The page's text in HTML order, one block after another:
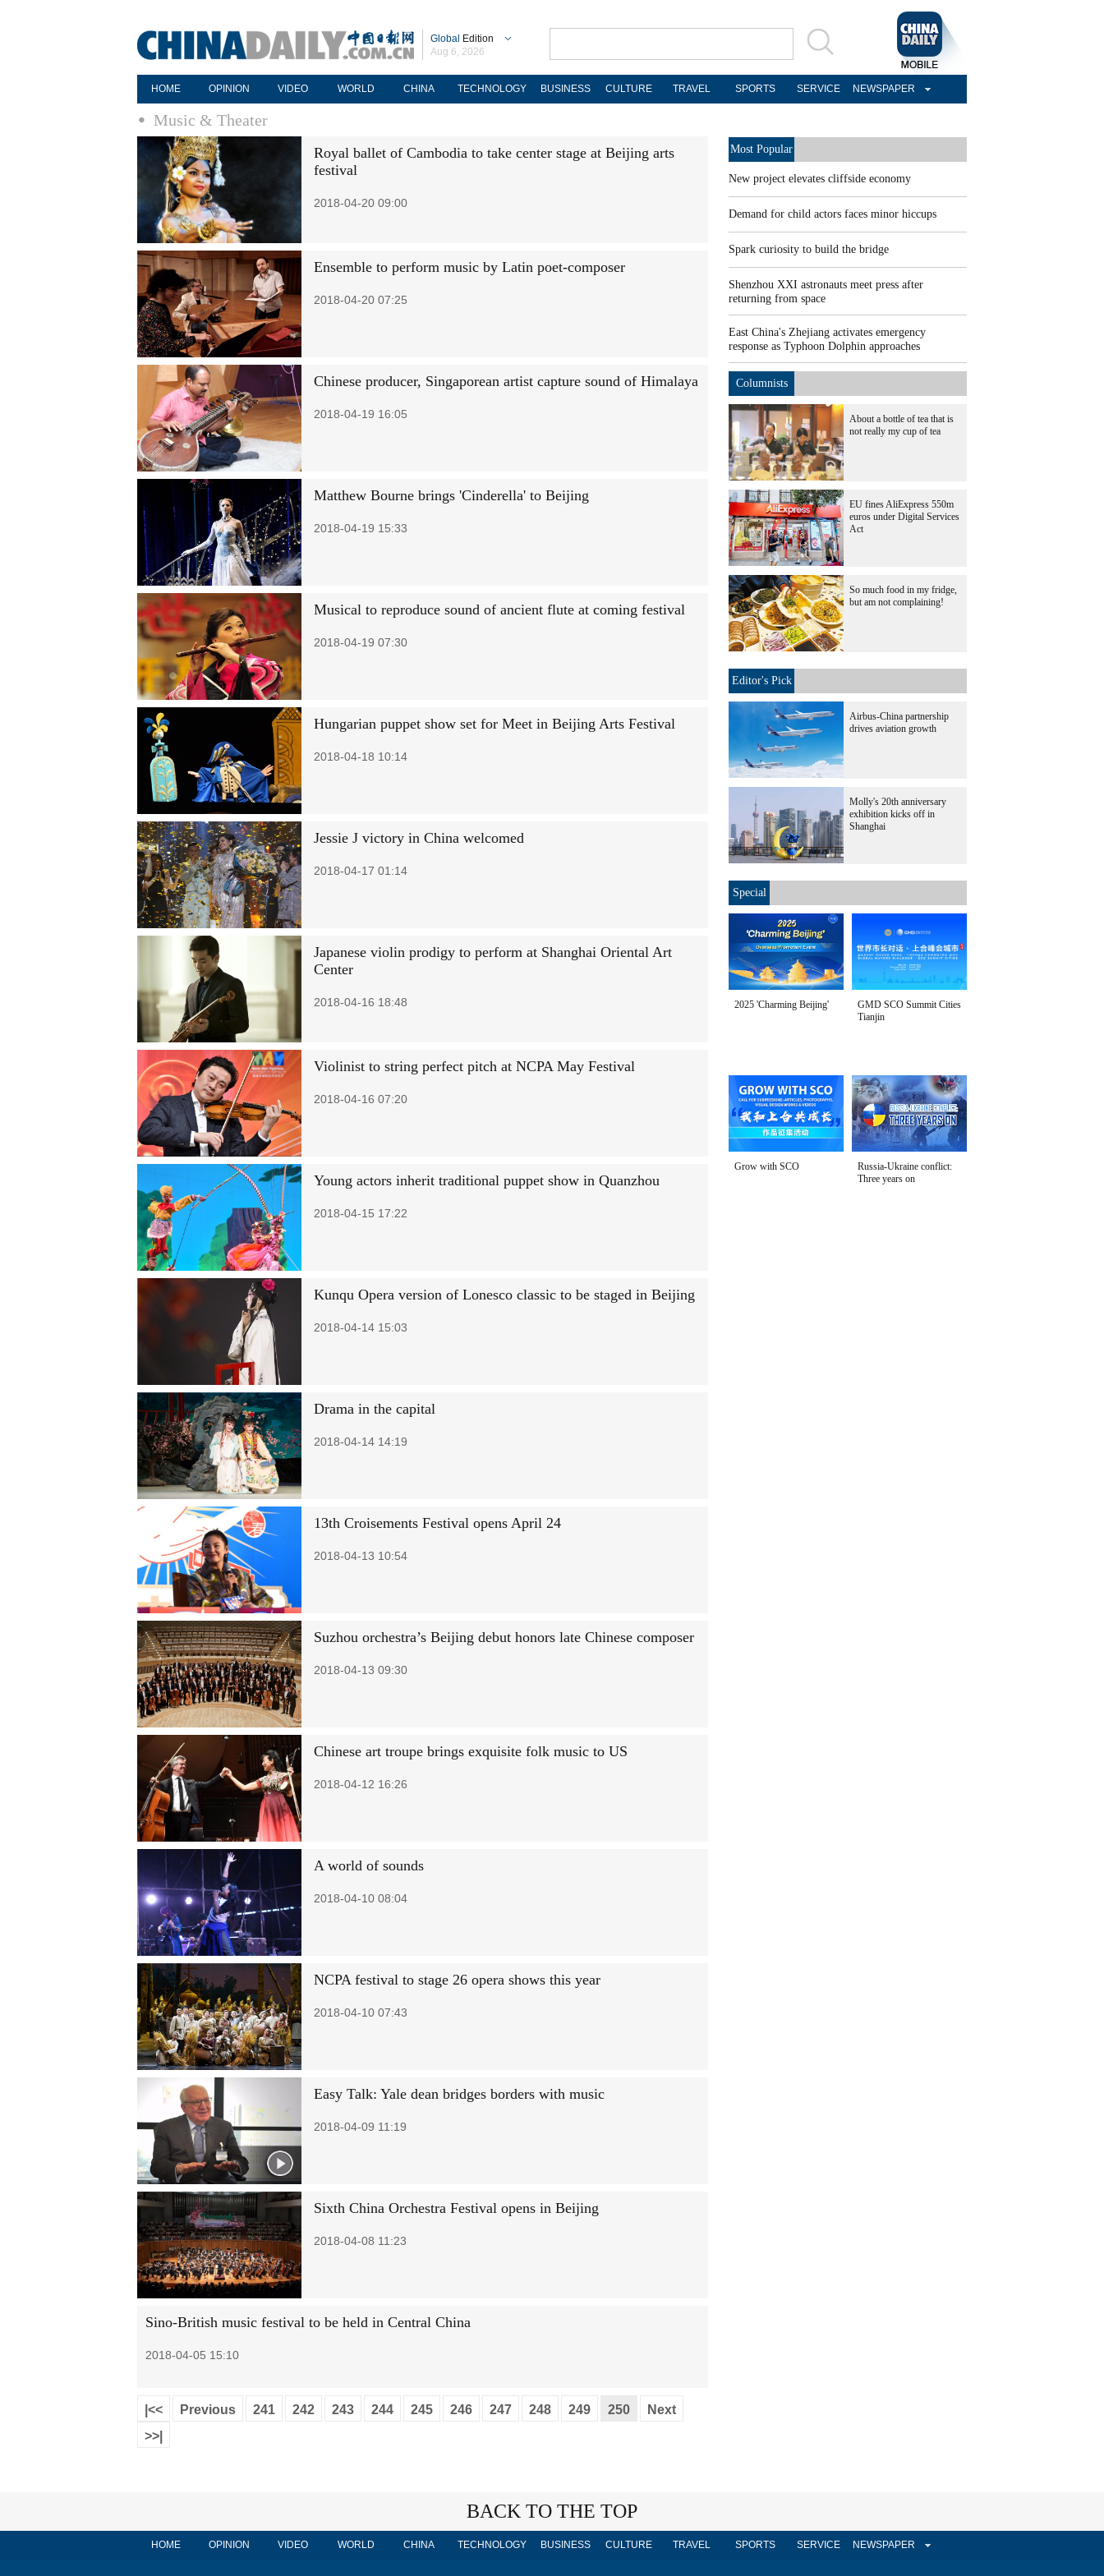
Global Edition
Aug 6, 2026
HOME OPINION VIDEO WORLD CHINA TECHNOLOGY BUSINESS CULTURE TRAVEL SPORTS SERVICE NEWSPAPER
Music & Theater
Royal ballet of Cambodia to take center stage at Beijing arts
festival
2018-04-20 09:00
Ensemble to perform music by Latin poet-composer
2018-04-20 07:25
Chinese producer, Singaporean artist capture sound of Himalaya
2018-04-19 16:05
Matthew Bourne brings 'Cinderella' to Beijing
2018-04-19 15:33
Musical to reproduce sound of ancient flute at coming festival
2018-04-19 07:30
Hungarian puppet show set for Meet in Beijing Arts Festival
2018-04-18 10:14
Jessie J victory in China welcomed
2018-04-17 01:14
Japanese violin prodigy to perform at Shanghai Oriental Art
Center
2018-04-16 18:48
Violinist to string perfect pitch at NCPA May Festival
2018-04-16 07:20
Young actors inherit traditional puppet show in Quanzhou
2018-04-15 17:22
Kunqu Opera version of Lonesco classic to be staged in Beijing
2018-04-14 15:03
Drama in the capital
2018-04-14 14:19
13th Croisements Festival opens April 24
2018-04-13 10:54
Suzhou orchestra’s Beijing debut honors late Chinese composer
2018-04-13 09:30
Chinese art troupe brings exquisite folk music to US
2018-04-12 16:26
A world of sounds
2018-04-10 08:04
NCPA festival to stage 26 opera shows this year
2018-04-10 07:43
Easy Talk: Yale dean bridges borders with music
2018-04-09 11:19
Sixth China Orchestra Festival opens in Beijing
2018-04-08 11:23
Sino-British music festival to be held in Central China
2018-04-05 15:10
|<< Previous 241 242 243 244 245 246 247 248 249 250
Next
>>|
Most Popular
New project elevates cliffside economy
Demand for child actors faces minor hiccups
Spark curiosity to build the bridge
Shenzhou XXI astronauts meet press after
returning from space
East China's Zhejiang activates emergency
response as Typhoon Dolphin approaches
Columnists
About a bottle of tea that is
not really my cup of tea
EU fines AliExpress 550m
euros under Digital Services
Act
So much food in my fridge,
but am not complaining!
Editor's Pick
Airbus-China partnership
drives aviation growth
Molly's 20th anniversary
exhibition kicks off in
Shanghai
Special
2025 'Charming Beijing'
GMD SCO Summit Cities
Tianjin
Grow with SCO
Russia-Ukraine conflict:
Three years on
BACK TO THE TOP
HOME OPINION VIDEO WORLD CHINA TECHNOLOGY BUSINESS CULTURE TRAVEL SPORTS SERVICE NEWSPAPER